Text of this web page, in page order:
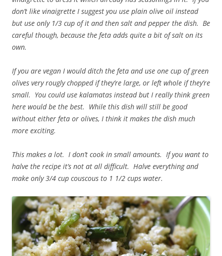
don’t like vinaigrette I suggest you use plain olive oil instead
but use only 1/3 cup of it and then salt and pepper the dish. Be
careful though, because the feta adds quite a bit of salt on its
own.
If you are vegan I would ditch the feta and use one cup of green
olives very rougly chopped if they’re large, or left whole if they’re
small. You could use kalamatas instead but I really think green
here would be the best. While this dish will still be good
without either feta or olives, I think it makes the dish much
more exciting.
This makes a lot. I don’t cook in small amounts. If you want to
halve the recipe it’s not at all difficult. Halve everything and
make only 3/4 cup couscous to 1 1/2 cups water.